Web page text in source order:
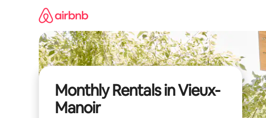
Monthly Rentals in Vieux-
Manoir